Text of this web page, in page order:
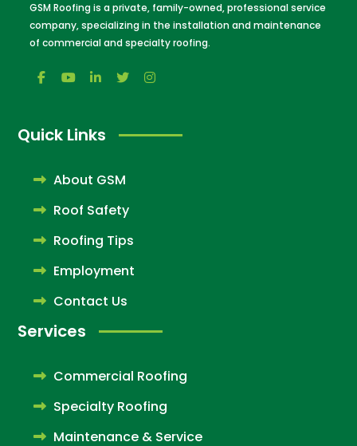
GSM Roofing is a private, family-owned, professional service
company, specializing in the installation and maintenance
of commercial and specialty roofing.
Quick Links
About GSM
Roof Safety
Roofing Tips
Employment
Contact Us
Services
Commercial Roofing
Specialty Roofing
Maintenance & Service